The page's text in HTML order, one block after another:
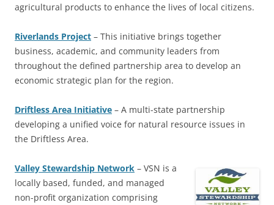
agricultural products to enhance the lives of local citizens.
Riverlands Project – This initiative brings together
business, academic, and community leaders from
throughout the defined partnership area to develop an
economic strategic plan for the region.
Driftless Area Initiative – A multi-state partnership
developing a unified voice for natural resource issues in
the Driftless Area.
Valley Stewardship Network – VSN is a
locally based, funded, and managed
non-profit organization comprising